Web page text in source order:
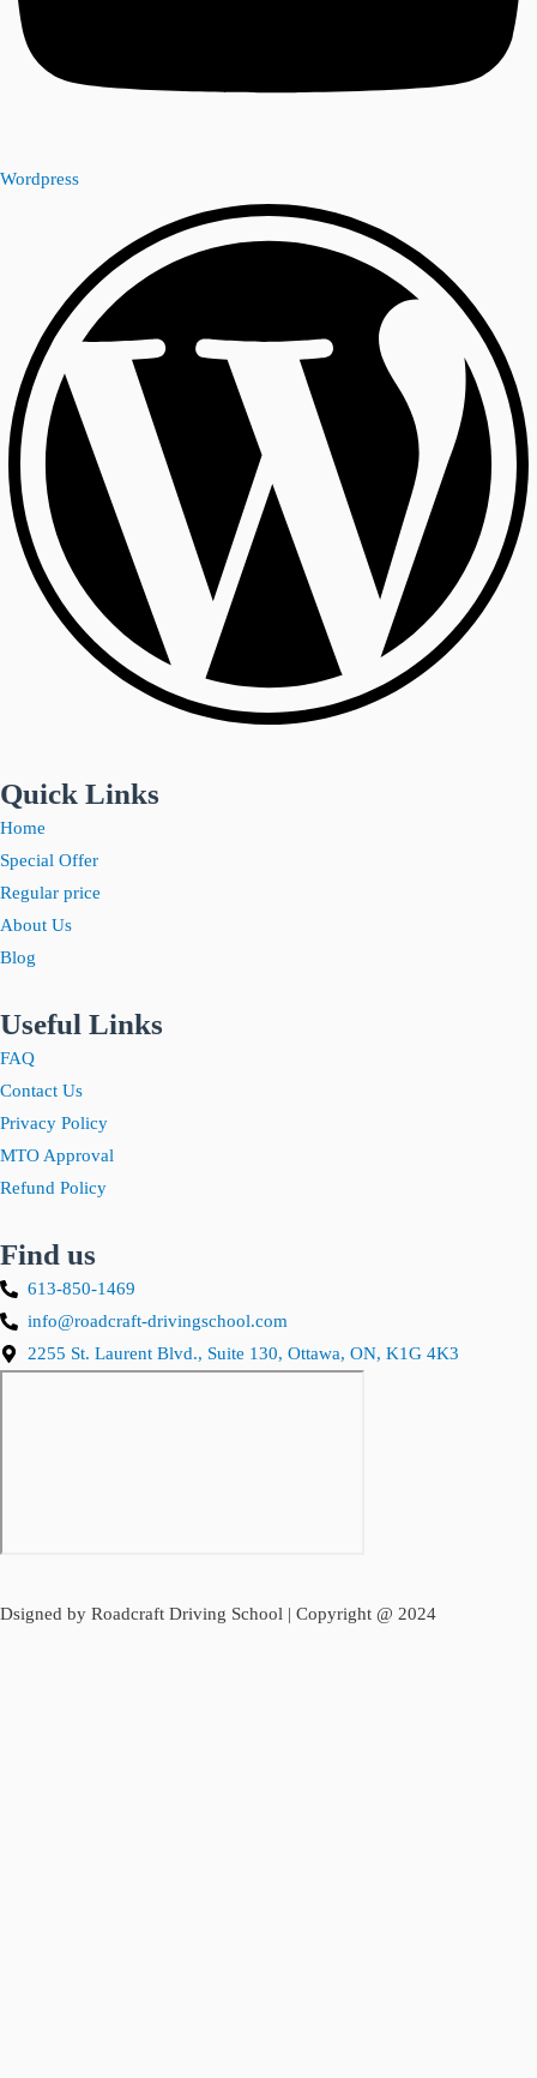
Wordpress
Quick Links
Home
Special Offer
Regular price
About Us
Blog
Useful Links
FAQ
Contact Us
Privacy Policy
MTO Approval
Refund Policy
Find us
613-850-1469
info@roadcraft-drivingschool.com
2255 St. Laurent Blvd., Suite 130, Ottawa, ON, K1G 4K3
Dsigned by Roadcraft Driving School | Copyright @ 2024